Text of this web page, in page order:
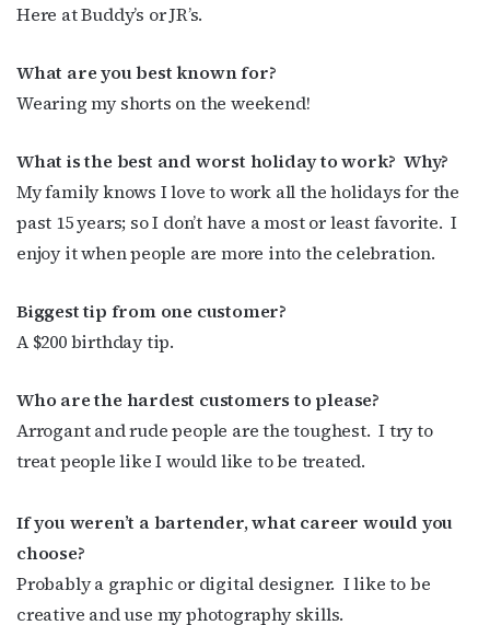
Here at Buddy’s or JR’s.
What are you best known for?
Wearing my shorts on the weekend!
What is the best and worst holiday to work? Why?
My family knows I love to work all the holidays for the
past 15 years; so I don’t have a most or least favorite. I
enjoy it when people are more into the celebration.
Biggest tip from one customer?
A $200 birthday tip.
Who are the hardest customers to please?
Arrogant and rude people are the toughest. I try to
treat people like I would like to be treated.
If you weren’t a bartender, what career would you
choose?
Probably a graphic or digital designer. I like to be
creative and use my photography skills.